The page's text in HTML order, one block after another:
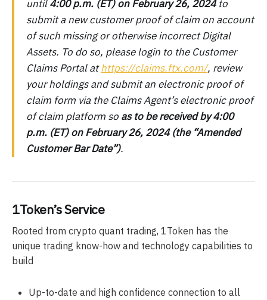
until4:00 p.m. (ET) on February 26, 2024to
submit a new customer proof of claim on account
of such missing or otherwise incorrect Digital
Assets. To do so, please login to the Customer
Claims Portal athttps://claims.ftx.com/, review
your holdings and submit an electronic proof of
claim form via the Claims Agent’s electronic proof
of claim platform so as to be received by 4:00
p.m. (ET) on February 26, 2024 (the “Amended
Customer Bar Date”).
1Token’s Service
Rooted from crypto quant trading, 1Token has the
unique trading know-how and technology capabilities to
build
Up-to-date and high confidence connection to all